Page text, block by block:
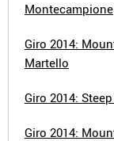
Montecampione
Giro 2014:
Martello
Giro 2014:
Giro 2014: